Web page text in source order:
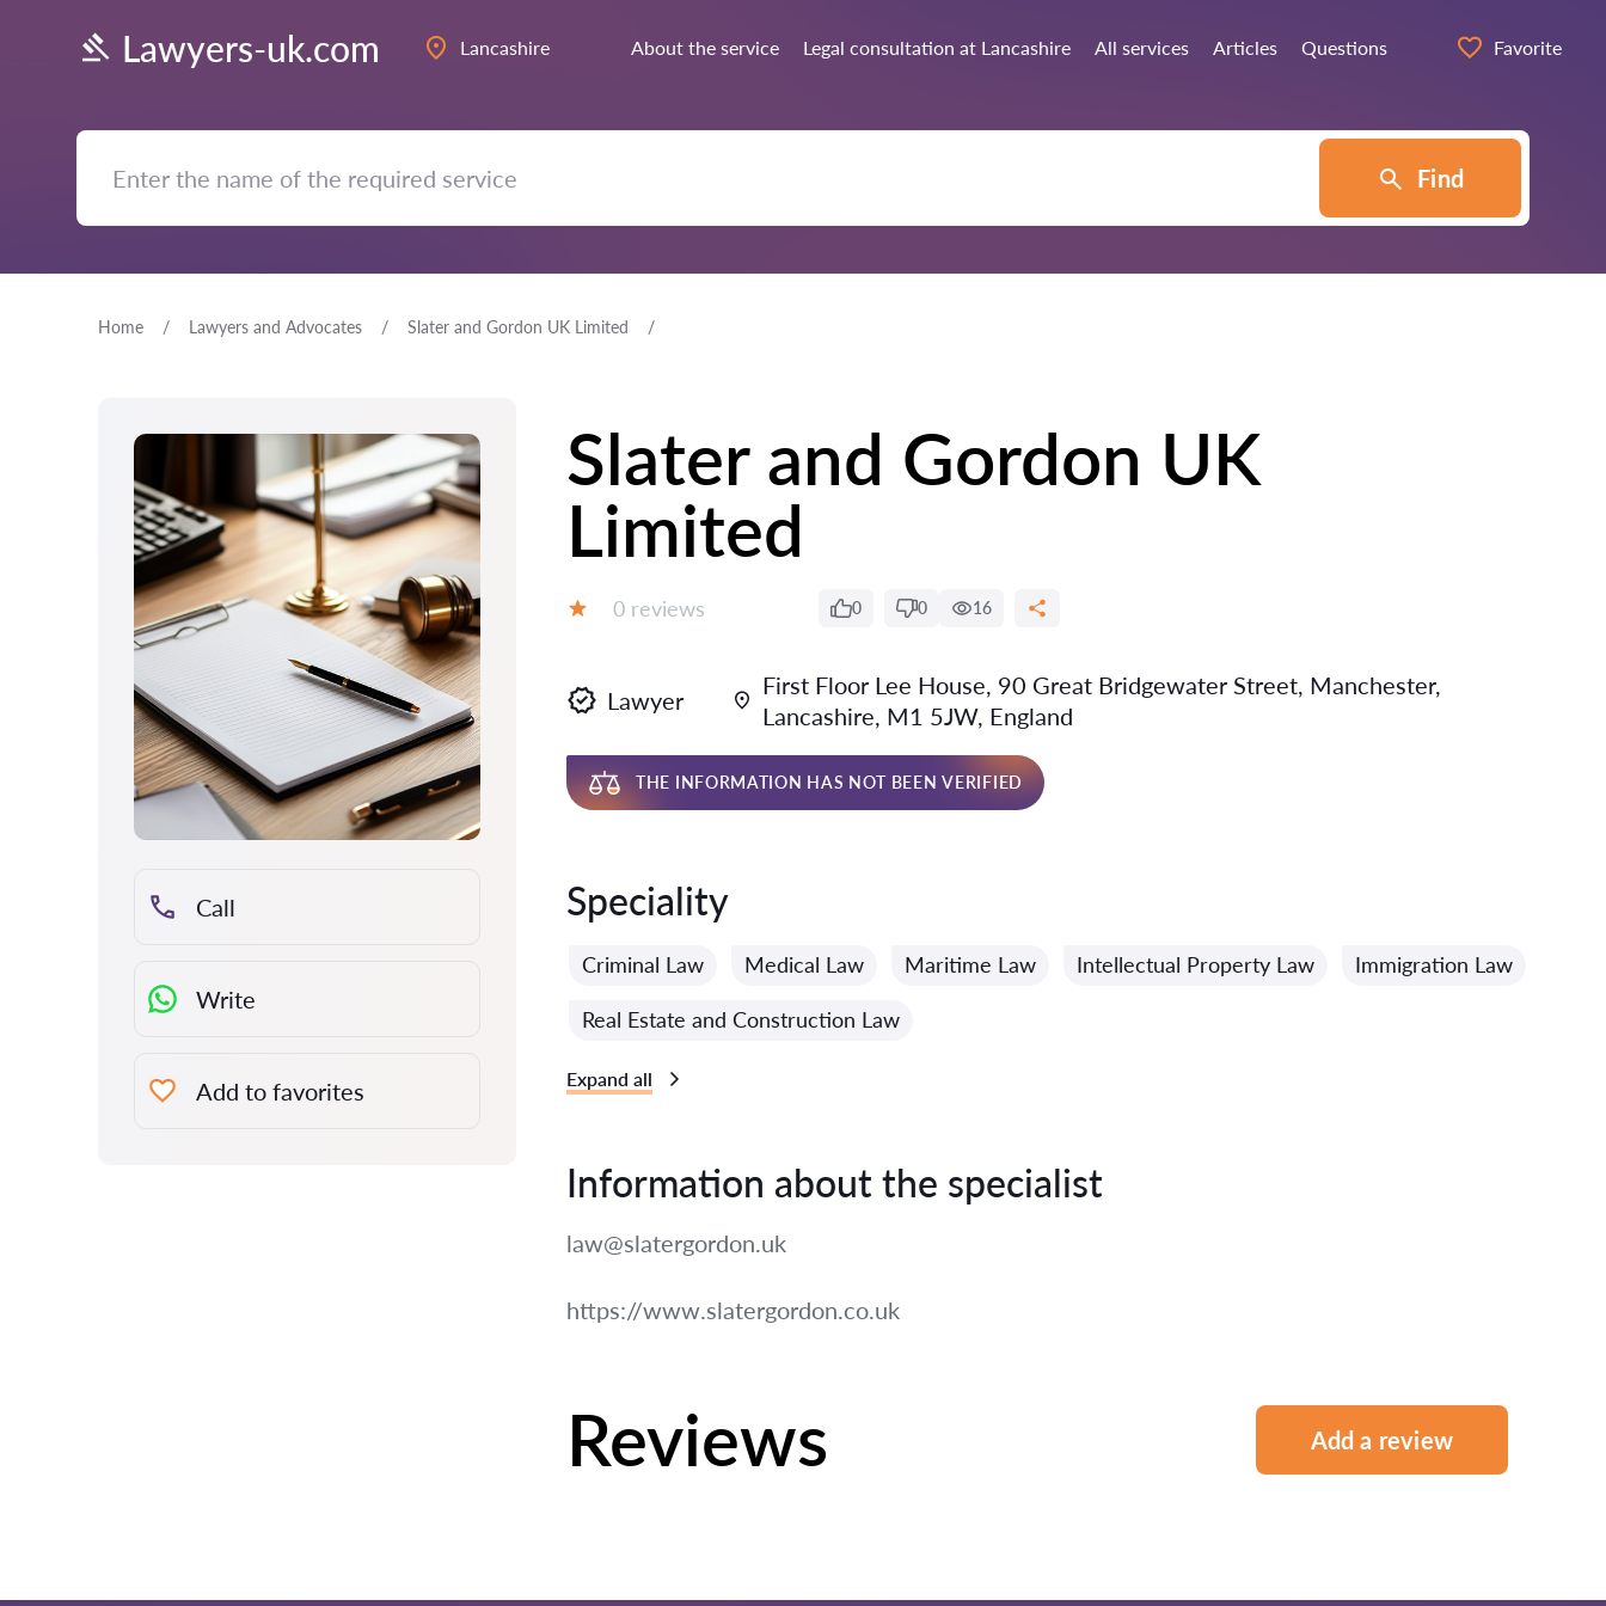
Lawyers-uk.com Lancashire About the service Legal consultation at Lancashire All services Articles Questions Favorite
Find
Home Lawyers and Advocates Slater and Gordon UK Limited
Call
Write
Add to favorites
Slater and Gordon UK
Limited
Reviews:
0 reviews 0 0 16
Lawyer
First Floor Lee House, 90 Great Bridgewater Street, Manchester,
Lancashire, M1 5JW, England
THE INFORMATION HAS NOT BEEN VERIFIED
Speciality
Criminal Law Medical Law Maritime Law Intellectual Property Law Immigration Law
Real Estate and Construction Law
Expand all
Information about the specialist
law@slatergordon.uk
https://www.slatergordon.co.uk
Reviews Add a review